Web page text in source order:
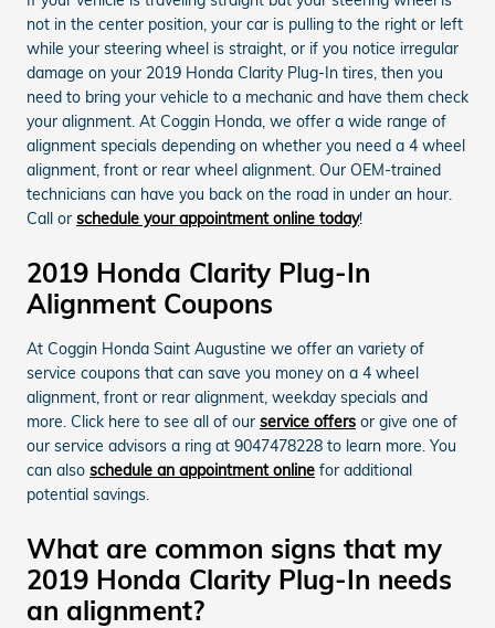
not in the center position, your car is pulling to the right or left
while your steering wheel is straight, or if you notice irregular
damage on your 2019 Honda Clarity Plug-In tires, then you
need to bring your vehicle to a mechanic and have them check
your alignment. At Coggin Honda, we offer a wide range of
alignment specials depending on whether you need a 4 wheel
alignment, front or rear wheel alignment. Our OEM-trained
technicians can have you back on the road in under an hour.
Call or schedule your appointment online today!
2019 Honda Clarity Plug-In
Alignment Coupons
At Coggin Honda Saint Augustine we offer an variety of
service coupons that can save you money on a 4 wheel
alignment, front or rear alignment, weekday specials and
more. Click here to see all of our service offers or give one of
our service advisors a ring at 9047478228 to learn more. You
can also schedule an appointment online for additional
potential savings.
What are common signs that my
2019 Honda Clarity Plug-In needs
an alignment?